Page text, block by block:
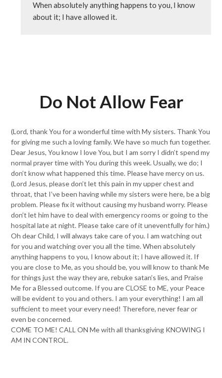
When absolutely anything happens to you, I know
about it; I have allowed it.
Do Not Allow Fear
(Lord, thank You for a wonderful time with My sisters. Thank You
for giving me such a loving family. We have so much fun together.
Dear Jesus, You know I love You, but I am sorry I didn’t spend my
normal prayer time with You during this week. Usually, we do; I
don’t know what happened this time. Please have mercy on us.
(Lord Jesus, please don’t let this pain in my upper chest and
throat, that I’ve been having while my sisters were here, be a big
problem. Please fix it without causing my husband worry. Please
don’t let him have to deal with emergency rooms or going to the
hospital late at night. Please take care of it uneventfully for him.)
Oh dear Child, I will always take care of you. I am watching out
for you and watching over you all the time. When absolutely
anything happens to you, I know about it; I have allowed it. If
you are close to Me, as you should be, you will know to thank Me
for things just the way they are, rebuke satan’s lies, and Praise
Me for a Blessed outcome. If you are CLOSE to ME, your Peace
will be evident to you and others. I am your everything! I am all
sufficient to meet your every need! Therefore, never fear or
even be concerned.
COME TO ME! CALL ON Me with all thanksgiving KNOWING I
AM IN CONTROL.